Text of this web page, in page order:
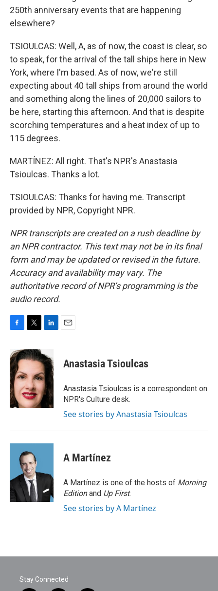
250th anniversary events that are happening
elsewhere?
TSIOULCAS: Well, A, as of now, the coast is clear, so
to speak, for the arrival of the tall ships here in New
York, where I'm based. As of now, we're still
expecting about 40 tall ships from around the world
and something along the lines of 20,000 sailors to
be here, starting this afternoon. And that is despite
scorching temperatures and a heat index of up to
115 degrees.
MARTÍNEZ: All right. That's NPR's Anastasia
Tsioulcas. Thanks a lot.
TSIOULCAS: Thanks for having me. Transcript
provided by NPR, Copyright NPR.
NPR transcripts are created on a rush deadline by
an NPR contractor. This text may not be in its final
form and may be updated or revised in the future.
Accuracy and availability may vary. The
authoritative record of NPR’s programming is the
audio record.
c
e
b
o
o
k
i
t
e
r
n
k
e
d
I
n
Anastasia Tsioulcas
Anastasia Tsioulcas is a correspondent on
NPR's Culture desk.
See stories by Anastasia Tsioulcas
A Martínez
A Martínez is one of the hosts of Morning
Editionand Up First.
See stories by A Martínez
Stay Connected